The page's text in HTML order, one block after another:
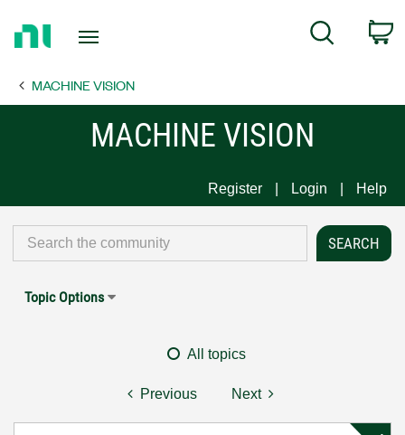
Page
Search
MACHINE VISION
MACHINE VISION
Register Login Help
Topic Options
All topics
Previous Next